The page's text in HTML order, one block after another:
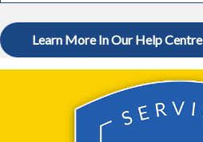
Learn More In Our Help Centre